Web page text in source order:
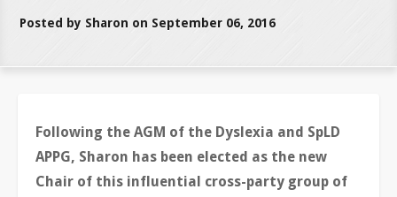
Posted by Sharon on September 06, 2016
Following the AGM of the Dyslexia and SpLD
APPG, Sharon has been elected as the new
Chair of this influential cross-party group of